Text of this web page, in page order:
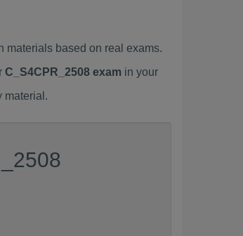
materials based on real exams.
C_S4CPR_2508 exam in your
material.